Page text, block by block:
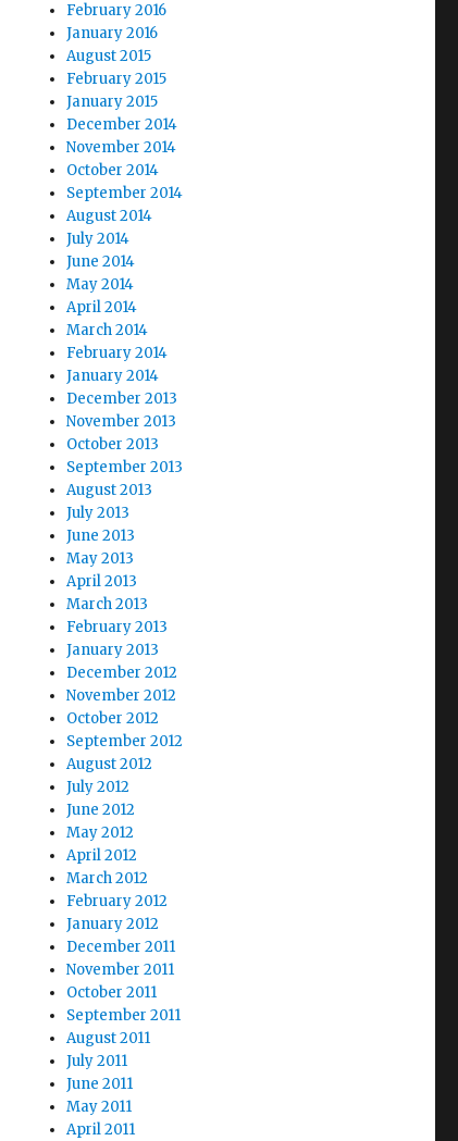
February 2016
January 2016
August 2015
February 2015
January 2015
December 2014
November 2014
October 2014
September 2014
August 2014
July 2014
June 2014
May 2014
April 2014
March 2014
February 2014
January 2014
December 2013
November 2013
October 2013
September 2013
August 2013
July 2013
June 2013
May 2013
April 2013
March 2013
February 2013
January 2013
December 2012
November 2012
October 2012
September 2012
August 2012
July 2012
June 2012
May 2012
April 2012
March 2012
February 2012
January 2012
December 2011
November 2011
October 2011
September 2011
August 2011
July 2011
June 2011
May 2011
April 2011